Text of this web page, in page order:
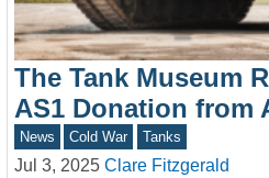
The Tank Museum
AS1 Donation from
News Cold War Tanks
Jul 3, 2025 Clare Fitzgerald